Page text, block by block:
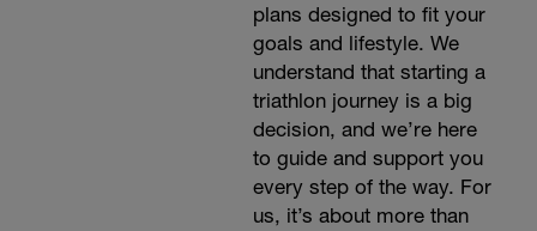
plans designed to fit your
goals and lifestyle. We
understand that starting a
triathlon journey is a big
decision, and we’re here
to guide and support you
every step of the way. For
us, it’s about more than